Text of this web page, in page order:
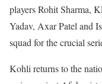
players Rohit Sharma,
Yadav, Axar Patel and
squad for the crucial
Kohli returns to the